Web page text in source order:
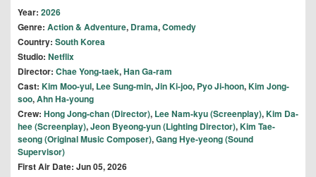
Year: 2026
Genre: Action & Adventure, Drama,Comedy
Country: South Korea
Studio: Netflix
Director: Chae Yong-taek,Han Ga-ram
Cast: Kim Moo-yul, Lee Sung-min,Jin Ki-joo, Pyo Ji-hoon,Kim Jong-
soo,Ahn Ha-young
Crew: Hong Jong-chan (Director), Lee Nam-kyu (Screenplay),Kim Da-
hee (Screenplay),Jeon Byeong-yun (Lighting Director),Kim Tae-
seong (Original Music Composer),Gang Hye-yeong (Sound
Supervisor)
First Air Date: Jun 05, 2026